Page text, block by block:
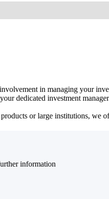
in managing your
dedicated investment
or large institutions,
information